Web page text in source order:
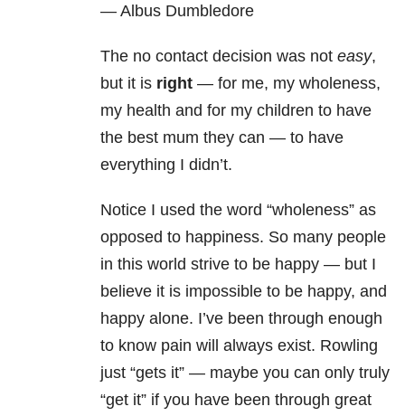
— Albus Dumbledore
The no contact decision was not easy,
but it is right — for me, my wholeness,
my health and for my children to have
the best mum they can — to have
everything I didn’t.
Notice I used the word “wholeness” as
opposed to happiness. So many people
in this world strive to be happy — but I
believe it is impossible to be happy, and
happy alone. I’ve been through enough
to know pain will always exist. Rowling
just “gets it” — maybe you can only truly
“get it” if you have been through great